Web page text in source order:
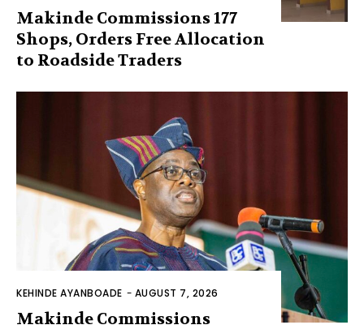
Makinde Commissions 177
Shops, Orders Free Allocation
to Roadside Traders
KEHINDE AYANBOADE - AUGUST 7, 2026
Makinde Commissions